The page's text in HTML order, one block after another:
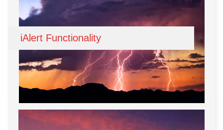
iAlert Functionality